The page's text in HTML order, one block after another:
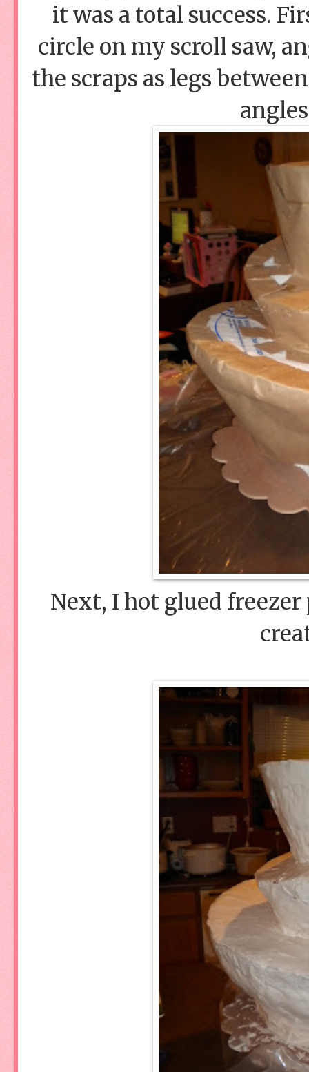
it was a total success.
circle on my scroll saw,
the scraps as legs
Next, I hot glued